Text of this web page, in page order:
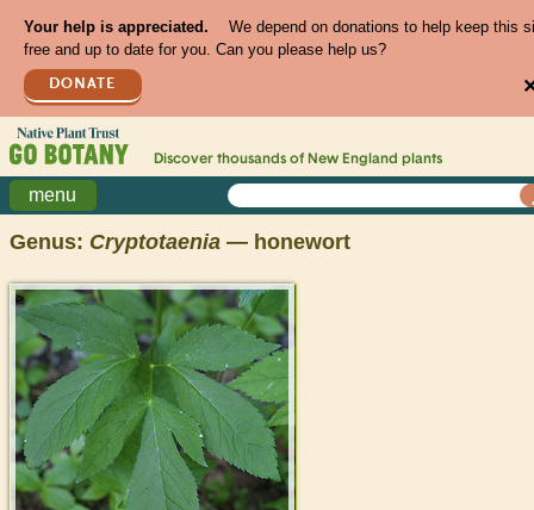
Your help is appreciated.
We depend on donations to help keep this
free and up to date for you. Can you please help us?
DONATE
Discover thousands of New England plants
menu
Genus: Cryptotaenia — honewort
>